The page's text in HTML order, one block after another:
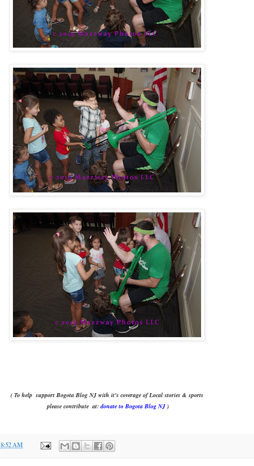
( To help support Bogota Blog NJ with it's coverage of Local stories & sports
please contribute at:donate to Bogota Blog NJ )
8:52 AM